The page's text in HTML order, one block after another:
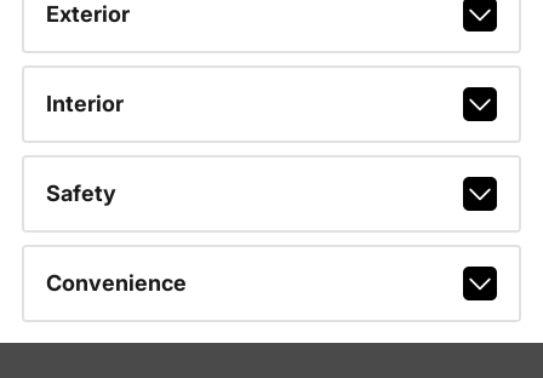
Exterior
Interior
Safety
Convenience